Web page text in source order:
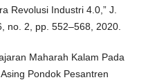
Revolusi Industri 4.0‎,” J.
no. 2, pp. 552–568, 2020.
Maharah Kalam Pada
Pondok Pesantren